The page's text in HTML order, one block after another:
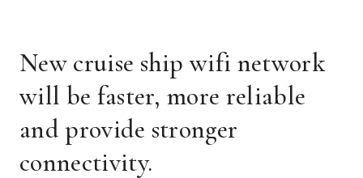
New cruise ship wifi network
will be faster, more reliable
and provide stronger
connectivity.